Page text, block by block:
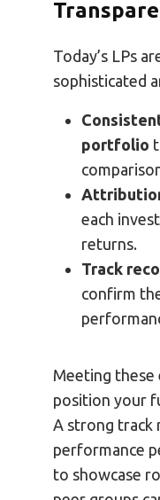
Today’s LPs
sophisticated
portfolio
each
returns.
Track
confirm
Meeting these
position your
A strong track
performance
to showcase